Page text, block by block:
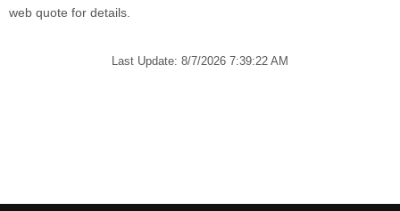
web quote for details.
Last Update: 8/7/2026 7:39:22 AM